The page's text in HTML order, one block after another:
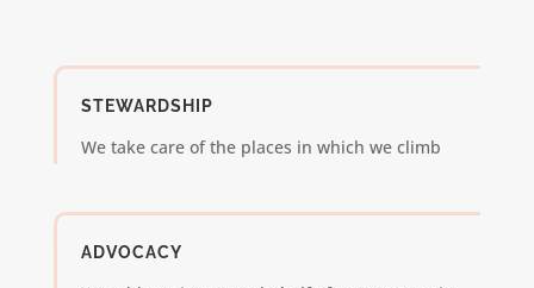
STEWARDSHIP
We take care of the places in which we climb
ADVOCACY